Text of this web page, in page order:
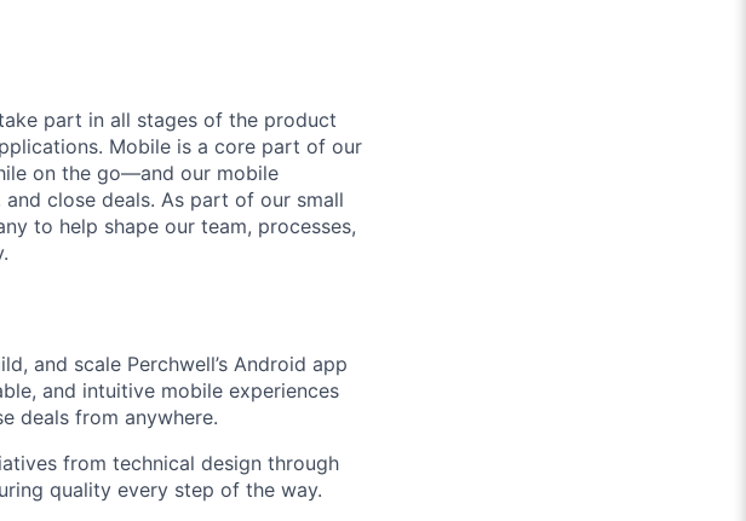
part in all stages of the product
Mobile is a core part of our
on the go—and our mobile
close deals. As part of our small
to help shape our team, processes,
and scale Perchwell’s Android app
and intuitive mobile experiences
deals from anywhere.
from technical design through
quality every step of the way.